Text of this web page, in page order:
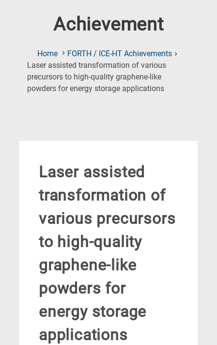
Achievement
Home
FORTH / ICE-HT Achievements
Laser assisted transformation of various
precursors to high-quality graphene-like
powders for energy storage applications(Current
Laser assisted
transformation of
various precursors
to high-quality
graphene-like
powders for
energy storage
applications